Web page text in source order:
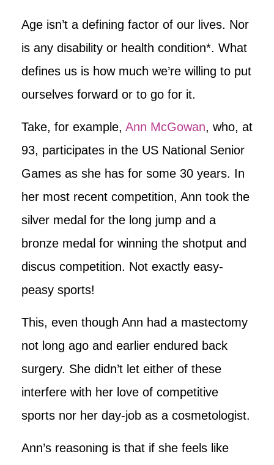
Age isn’t a defining factor of our lives. Nor
is any disability or health condition*. What
defines us is how much we’re willing to put
ourselves forward or to go for it.
Take, for example, Ann McGowan, who, at
93, participates in the US National Senior
Games as she has for some 30 years. In
her most recent competition, Ann took the
silver medal for the long jump and a
bronze medal for winning the shotput and
discus competition. Not exactly easy-
peasy sports!
This, even though Ann had a mastectomy
not long ago and earlier endured back
surgery. She didn’t let either of these
interfere with her love of competitive
sports nor her day-job as a cosmetologist.
Ann’s reasoning is that if she feels like